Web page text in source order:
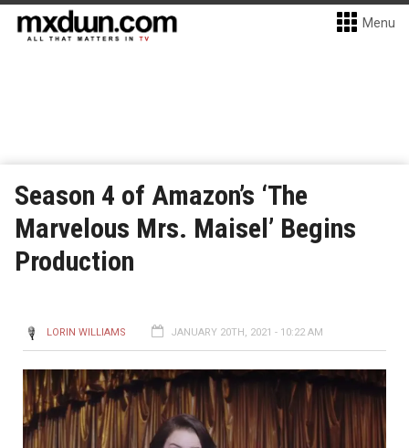
Menu
Season 4 of Amazon’s ‘The
Marvelous Mrs. Maisel’ Begins
Production
LORIN WILLIAMS JANUARY 20TH, 2021 - 10:22 AM